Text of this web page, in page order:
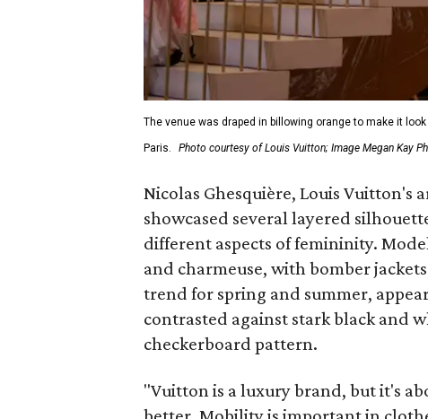
The venue was draped in billowing orange to make it
Paris. Photo courtesy of Louis Vuitton; Image Megan Kay
Nicolas Ghesquière, Louis Vuitton's
showcased several layered
different aspects of femininity.
and charmeuse, with bomber
trend for spring and summer,
contrasted against stark black and
checkerboard pattern.
"Vuitton is a luxury brand, but it's